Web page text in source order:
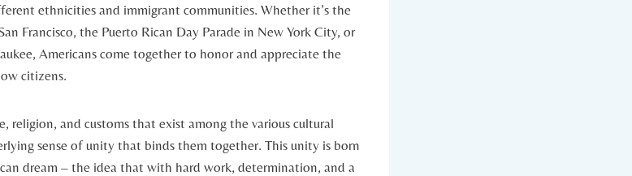
ethnicities and immigrant communities.‍ Whether it’s the
Francisco, the Puerto Rican Day Parade in New York City, or
Americans​ come together ⁤to honor and appreciate the
citizens.
religion, and customs that exist among the various cultural
sense of unity that binds them together. This unity is born
dream – the ‌idea that‍ with hard work, determination, and a